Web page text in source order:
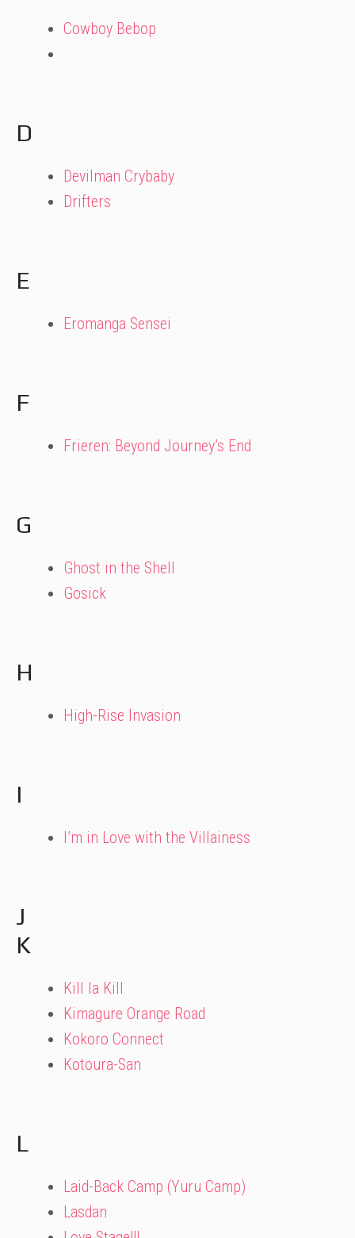
Cowboy Bebop
D
Devilman Crybaby
Drifters
E
Eromanga Sensei
F
Frieren: Beyond Journey’s End
G
Ghost in the Shell
Gosick
H
High-Rise Invasion
I
I’m in Love with the Villainess
J
K
Kill la Kill
Kimagure Orange Road
Kokoro Connect
Kotoura-San
L
Laid-Back Camp (Yuru Camp)
Lasdan